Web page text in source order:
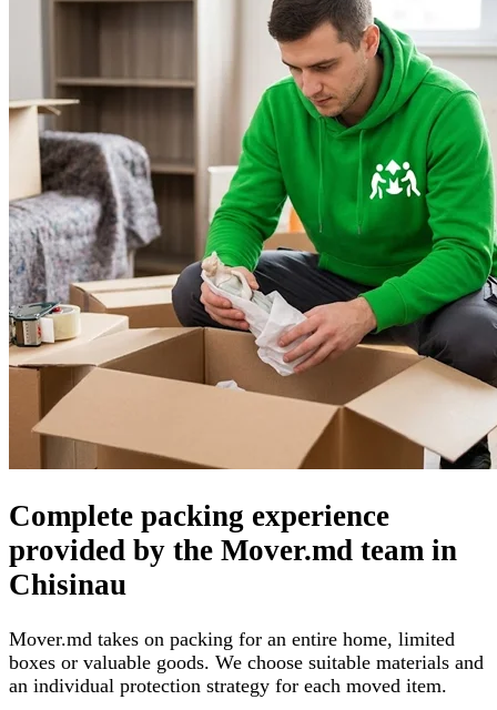
Complete packing experience
provided by the Mover.md team in
Chisinau
Mover.md takes on packing for an entire home, limited
boxes or valuable goods. We choose suitable materials and
an individual protection strategy for each moved item.